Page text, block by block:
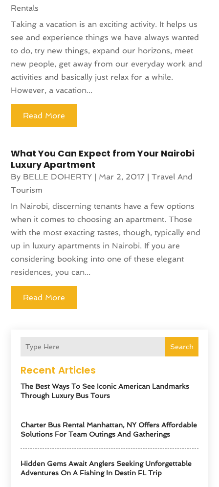
Search
Recent Articles
The Best Ways To See Iconic American Landmarks
Through Luxury Bus Tours
Charter Bus Rental Manhattan, NY Offers Affordable
Solutions For Team Outings And Gatherings
Hidden Gems Await Anglers Seeking Unforgettable
Adventures On A Fishing In Destin FL Trip
Rentals
Taking a vacation is an exciting activity. It helps us
see and experience things we have always wanted
to do, try new things, expand our horizons, meet
new people, get away from our everyday work and
activities and basically just relax for a while.
However, a vacation...
Read More
What You Can Expect from Your Nairobi
Luxury Apartment
By BELLE DOHERTY | Mar 2, 2017 |Travel And
Tourism
In Nairobi, discerning tenants have a few options
when it comes to choosing an apartment. Those
with the most exacting tastes, though, typically end
up in luxury apartments in Nairobi. If you are
considering booking into one of these elegant
residences, you can...
Read More